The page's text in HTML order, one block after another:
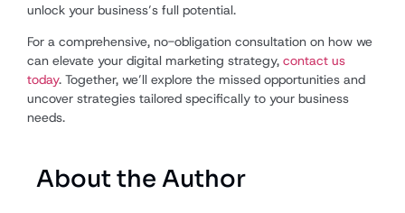
unlock your business’s full potential.
For a comprehensive, no-obligation consultation on how we
can elevate your digital marketing strategy, contact us
today. Together, we’ll explore the missed opportunities and
uncover strategies tailored specifically to your business
needs.
About the Author